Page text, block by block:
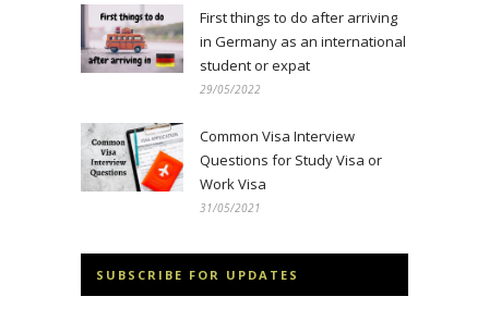
First things to do after arriving
in Germany as an international
student or expat
29/05/2022
Common Visa Interview
Questions for Study Visa or
Work Visa
31/05/2021
SUBSCRIBE FOR UPDATES